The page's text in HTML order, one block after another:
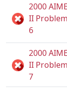
2000 AIME
II Problem
6
2000 AIME
II Problem
7